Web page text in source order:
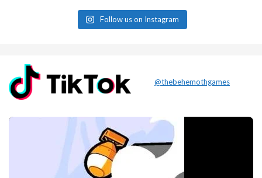
Follow us on Instagram
@thebehemothgames